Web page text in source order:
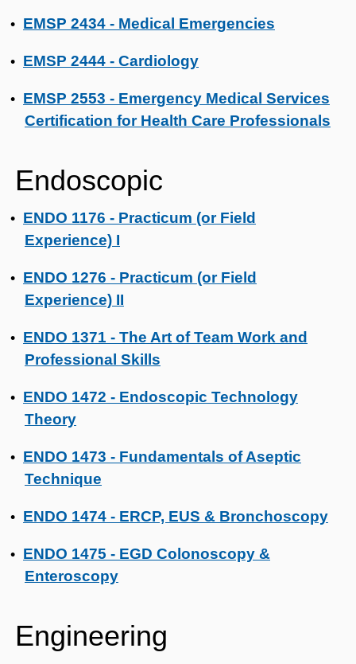
• EMSP 2434 - Medical Emergencies
• EMSP 2444 - Cardiology
• EMSP 2553 - Emergency Medical Services
Certification for Health Care Professionals
Endoscopic
• ENDO 1176 - Practicum (or Field
Experience) I
• ENDO 1276 - Practicum (or Field
Experience) II
• ENDO 1371 - The Art of Team Work and
Professional Skills
• ENDO 1472 - Endoscopic Technology
Theory
• ENDO 1473 - Fundamentals of Aseptic
Technique
• ENDO 1474 - ERCP, EUS & Bronchoscopy
• ENDO 1475 - EGD Colonoscopy &
Enteroscopy
Engineering